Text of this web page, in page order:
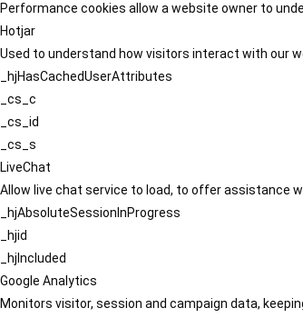
Performance cookies allow a website owner to
Hotjar
Used to understand how visitors interact with our
_hjHasCachedUserAttributes
_cs_c
_cs_id
_cs_s
LiveChat
Allow live chat service to load, to offer assistance
_hjAbsoluteSessionInProgress
_hjid
_hjIncluded
Google Analytics
Monitors visitor, session and campaign data,